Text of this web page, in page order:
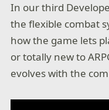
In our third
the flexible combat
how the game lets
or totally new to
evolves with the